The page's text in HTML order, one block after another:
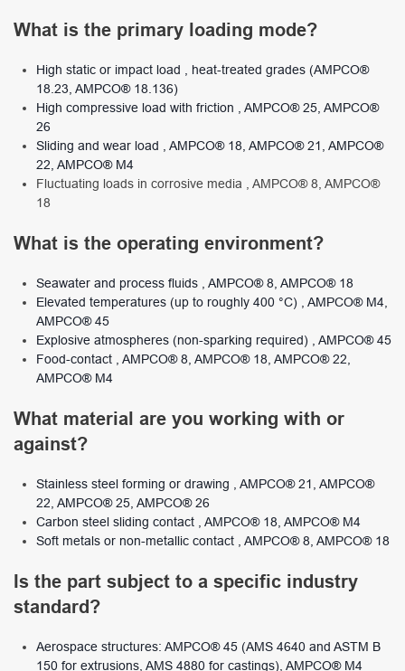
What is the primary loading mode?
High static or impact load , heat-treated grades (AMPCO®
18.23, AMPCO® 18.136)
High compressive load with friction , AMPCO® 25, AMPCO®
26
Sliding and wear load , AMPCO® 18, AMPCO® 21, AMPCO®
22, AMPCO® M4
Fluctuating loads in corrosive media , AMPCO® 8, AMPCO®
18
What is the operating environment?
Seawater and process fluids , AMPCO® 8, AMPCO® 18
Elevated temperatures (up to roughly 400 °C) , AMPCO® M4,
AMPCO® 45
Explosive atmospheres (non-sparking required) , AMPCO® 45
Food-contact , AMPCO® 8, AMPCO® 18, AMPCO® 22,
AMPCO® M4
What material are you working with or
against?
Stainless steel forming or drawing , AMPCO® 21, AMPCO®
22, AMPCO® 25, AMPCO® 26
Carbon steel sliding contact , AMPCO® 18, AMPCO® M4
Soft metals or non-metallic contact , AMPCO® 8, AMPCO® 18
Is the part subject to a specific industry
standard?
Aerospace structures: AMPCO® 45 (AMS 4640 and ASTM B
150 for extrusions, AMS 4880 for castings), AMPCO® M4